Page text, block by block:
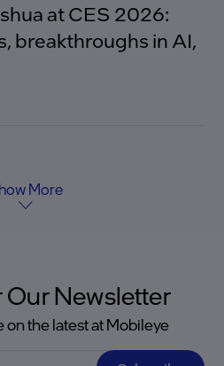
at CES 2026:
breakthroughs in AI,
More
Our Newsletter
on the latest at Mobileye